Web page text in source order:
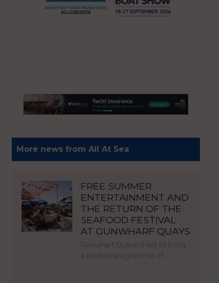
More news from All At Sea
FREE SUMMER
ENTERTAINMENT AND
THE RETURN OF THE
SEAFOOD FESTIVAL
AT GUNWHARF QUAYS
Gunwharf Quays is set to bring
a packed programme of…